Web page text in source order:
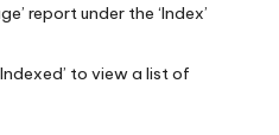
report under the ‘Index’
to view a list of